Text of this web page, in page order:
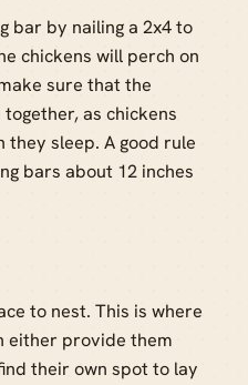
bar by nailing a 2x4 to
chickens will perch on
sure that the
as chickens
sleep. A good rule
bars about 12 inches
to nest. This is where
either provide them
their own spot to lay